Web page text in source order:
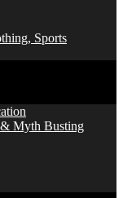
Sports
Myth Busting